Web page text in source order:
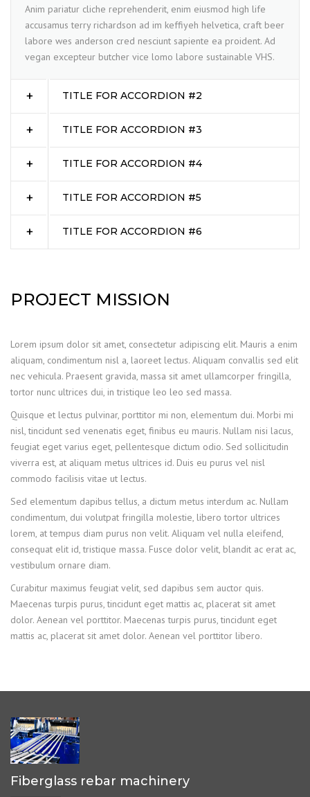
Anim pariatur cliche reprehenderit, enim eiusmod high life
accusamus terry richardson ad im keffiyeh helvetica, craft beer
labore wes anderson cred nesciunt sapiente ea proident. Ad
vegan excepteur butcher vice lomo labore sustainable VHS.
TITLE FOR ACCORDION #2
TITLE FOR ACCORDION #3
TITLE FOR ACCORDION #4
TITLE FOR ACCORDION #5
TITLE FOR ACCORDION #6
PROJECT MISSION
Lorem ipsum dolor sit amet, consectetur adipiscing elit. Mauris a enim
aliquam, condimentum nisl a, laoreet lectus. Aliquam convallis sed elit
nec vehicula. Praesent gravida, massa sit amet ullamcorper fringilla,
tortor nunc ultrices dui, in tristique leo leo sed massa.
Quisque et lectus pulvinar, porttitor mi non, elementum dui. Morbi mi
nisl, tincidunt sed venenatis eget, finibus eu mauris. Nullam nisi lacus,
feugiat eget varius eget, pellentesque dictum odio. Sed sollicitudin
viverra est, at aliquam metus ultrices id. Duis eu purus vel nisl
commodo facilisis vitae ut lectus.
Sed elementum dapibus tellus, a dictum metus interdum ac. Nullam
condimentum, dui volutpat fringilla molestie, libero tortor ultrices
lorem, at tempus diam purus non velit. Aliquam vel nulla eleifend,
consequat elit id, tristique massa. Fusce dolor velit, blandit ac erat ac,
vestibulum ornare diam.
Curabitur maximus feugiat velit, sed dapibus sem auctor quis.
Maecenas turpis purus, tincidunt eget mattis ac, placerat sit amet
dolor. Aenean vel porttitor. Maecenas turpis purus, tincidunt eget
mattis ac, placerat sit amet dolor. Aenean vel porttitor libero.
Fiberglass rebar machinery